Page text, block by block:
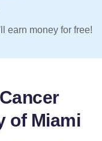
earn money for free!
of Miami